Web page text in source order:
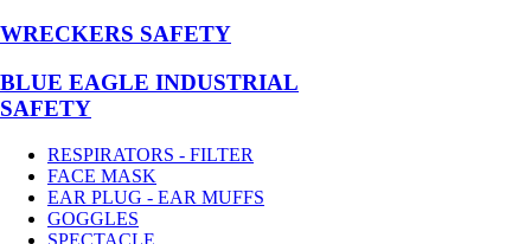
WRECKERS SAFETY
BLUE EAGLE INDUSTRIAL
SAFETY
RESPIRATORS - FILTER
FACE MASK
EAR PLUG - EAR MUFFS
GOGGLES
SPECTACLE